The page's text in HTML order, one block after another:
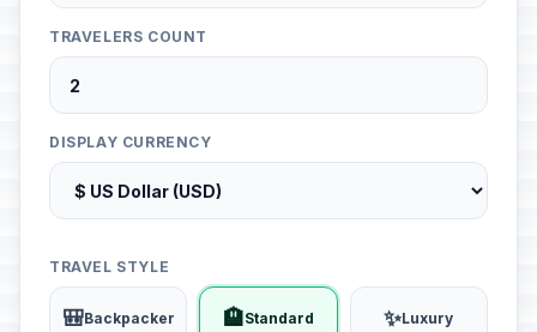
TRAVELERS COUNT
DISPLAY CURRENCY
TRAVEL STYLE
🎒Backpacker 🏨Standard ✨Luxury